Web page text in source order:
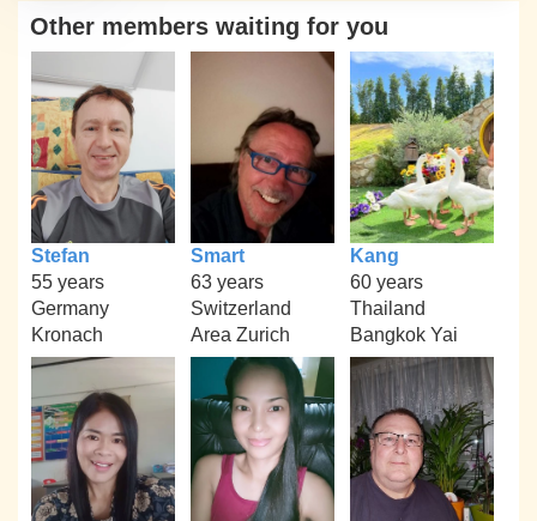
Other members waiting for you
Stefan
55 years
Germany
Kronach
Smart
63 years
Switzerland
Area Zurich
Kang
60 years
Thailand
Bangkok Yai